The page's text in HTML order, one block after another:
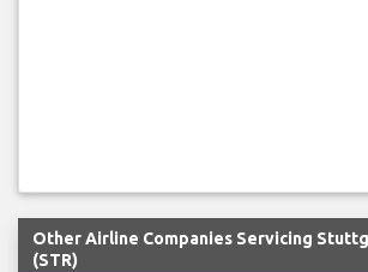
Other Airline Companies Servicing
(STR)